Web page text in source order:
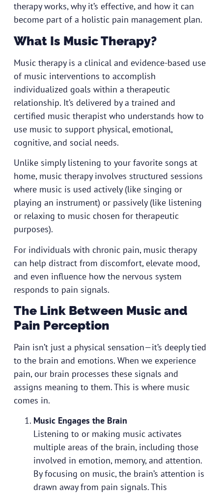
therapy works, why it’s effective, and how it can
become part of a holistic pain management plan.
What Is Music Therapy?
Music therapy is a clinical and evidence-based use
of music interventions to accomplish
individualized goals within a therapeutic
relationship. It’s delivered by a trained and
certified music therapist who understands how to
use music to support physical, emotional,
cognitive, and social needs.
Unlike simply listening to your favorite songs at
home, music therapy involves structured sessions
where music is used actively (like singing or
playing an instrument) or passively (like listening
or relaxing to music chosen for therapeutic
purposes).
For individuals with chronic pain, music therapy
can help distract from discomfort, elevate mood,
and even influence how the nervous system
responds to pain signals.
The Link Between Music and
Pain Perception
Pain isn’t just a physical sensation—it’s deeply tied
to the brain and emotions. When we experience
pain, our brain processes these signals and
assigns meaning to them. This is where music
comes in.
Music Engages the Brain
Listening to or making music activates
multiple areas of the brain, including those
involved in emotion, memory, and attention.
By focusing on music, the brain’s attention is
drawn away from pain signals. This